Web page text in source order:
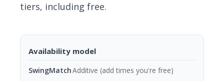
tiers, including free.
Availability model
Additive (add times you're free)